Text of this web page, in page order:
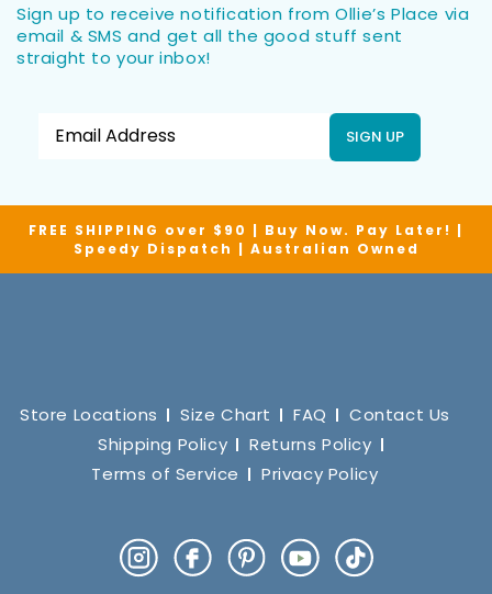
Sign up to receive notification from Ollie’s Place via
email & SMS and get all the good stuff sent
straight to your inbox!
SIGN UP
FREE SHIPPING over $90 | Buy Now. Pay Later! |
Speedy Dispatch | Australian Owned
Store Locations Size Chart FAQ
Contact Us
Shipping Policy
Returns Policy
Terms of Service
Privacy Policy
InstagramFacebookPinterestYouTube
TikTok